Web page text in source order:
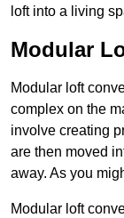
loft into a living
Modular
Modular loft
complex on the
involve creating
are then moved
away. As you
Modular loft